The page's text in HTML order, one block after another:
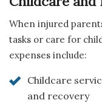
When injured
tasks or care for
expenses include:
Childcare
and recovery